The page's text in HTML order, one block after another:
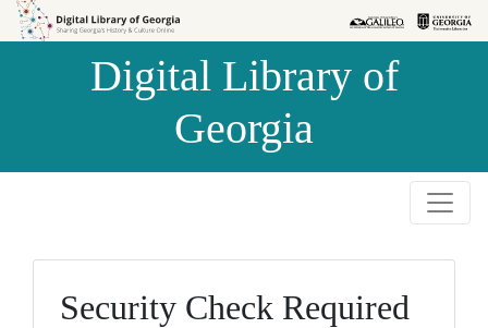
Skip to
Skip to
Digital Library of
Georgia
Security Check Required